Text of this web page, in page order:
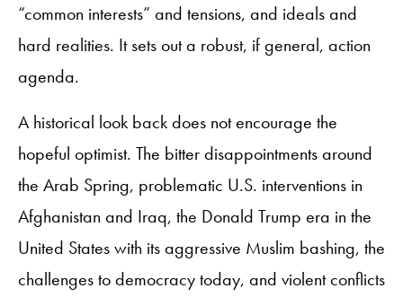
“common interests” and tensions, and ideals and
hard realities. It sets out a robust, if general, action
agenda.
A historical look back does not encourage the
hopeful optimist. The bitter disappointments around
the Arab Spring, problematic U.S. interventions in
Afghanistan and Iraq, the Donald Trump era in the
United States with its aggressive Muslim bashing, the
challenges to democracy today, and violent conflicts